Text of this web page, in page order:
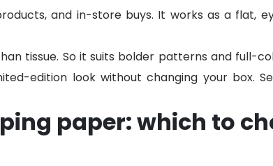
and in-store buys. It works as a flat,
tissue. So it suits bolder patterns and full-
edition look without changing your box.
paper: which to